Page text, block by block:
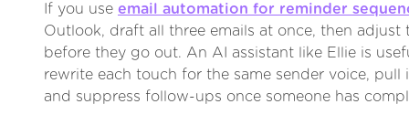
If you use email automation for reminder
Outlook, draft all three emails at once, then
before they go out. An AI assistant like Ellie is
rewrite each touch for the same sender voice, pull
and suppress follow-ups once someone has